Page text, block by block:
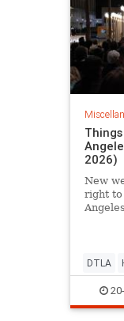
2026)
New
right to
DTLA